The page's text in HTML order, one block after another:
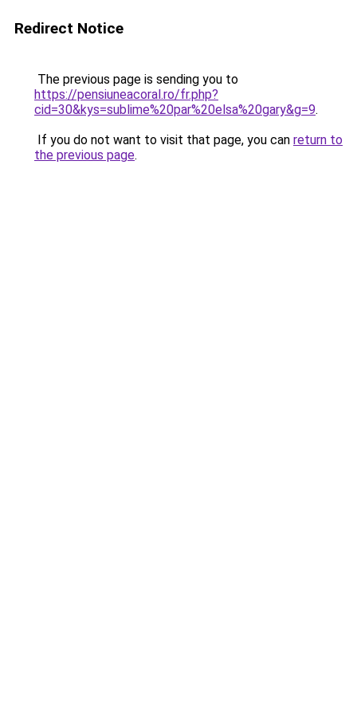
Redirect Notice
The previous page is sending you to
https://pensiuneacoral.ro/fr.php?
cid=30&kys=sublime%20par%20elsa%20gary&g=9.
If you do not want to visit that page, you can return to
the previous page.